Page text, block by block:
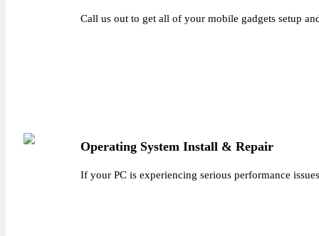
Call us out to get all of your mobile gadgets setup
Operating System Install & Repair
If your PC is experiencing serious performance